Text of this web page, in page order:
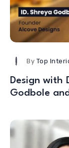
By Top
Design with
Godbole